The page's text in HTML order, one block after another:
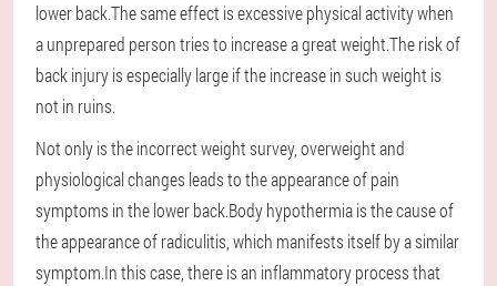
lower back.The same effect is excessive physical activity when
a unprepared person tries to increase a great weight.The risk of
back injury is especially large if the increase in such weight is
not in ruins.
Not only is the incorrect weight survey, overweight and
physiological changes leads to the appearance of pain
symptoms in the lower back.Body hypothermia is the cause of
the appearance of radiculitis, which manifests itself by a similar
symptom.In this case, there is an inflammatory process that